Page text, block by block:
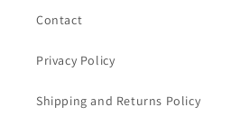
Contact
Privacy Policy
Shipping and Returns Policy